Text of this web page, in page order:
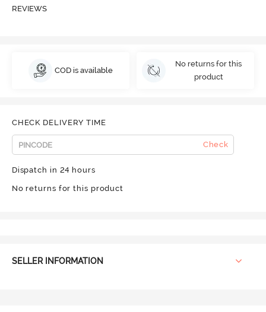
REVIEWS
COD is available
No returns for this
product
CHECK DELIVERY TIME
Check
Dispatch in 24 hours
No returns for this product
SELLER INFORMATION